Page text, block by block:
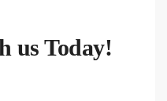
us Today!